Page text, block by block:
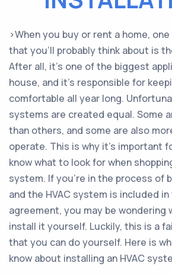
>When you buy or rent a home,
that you’ll probably think about is
After all, it’s one of the biggest
house, and it’s responsible for
comfortable all year long.
systems are created equal. Some
than others, and some are also
operate. This is why it’s important
know what to look for when
system. If you’re in the process of
and the HVAC system is included
agreement, you may be wondering
install it yourself. Luckily, this is a
that you can do yourself. Here is
know about installing an HVAC